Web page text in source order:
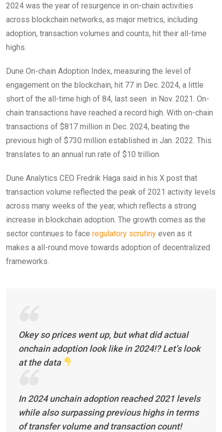
2024 was the year of resurgence in on-chain activities
across blockchain networks, as major metrics, including
adoption, transaction volumes and counts, hit their all-time
highs.
Dune On-chain Adoption Index, measuring the level of
engagement on the blockchain, hit 77 in Dec. 2024, a little
short of the all-time high of 84, last seen in Nov. 2021. On-
chain transactions have reached a record high. With on-chain
transactions of $817 million in Dec. 2024, beating the
previous high of $730 million established in Jan. 2022. This
translates to an annual run rate of $10 trillion.
Dune Analytics CEO Fredrik Haga said in his X post that
transaction volume reflected the peak of 2021 activity levels
across many weeks of the year, which reflects a strong
increase in blockchain adoption. The growth comes as the
sector continues to face regulatory scrutiny even as it
makes a all-round move towards adoption of decentralized
frameworks.
Okey so prices went up, but what did actual
onchain adoption look like in 2024!? Let’s look
at the data
In 2024 unchain adoption reached 2021 levels
while also surpassing previous highs in terms
of transfer volume and transaction count!